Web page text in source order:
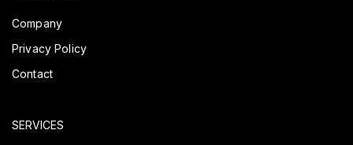
Company
Privacy Policy
Contact
SERVICES